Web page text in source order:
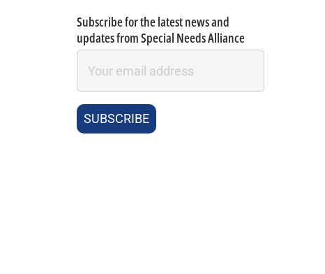
Subscribe for the latest news and
updates from Special Needs Alliance